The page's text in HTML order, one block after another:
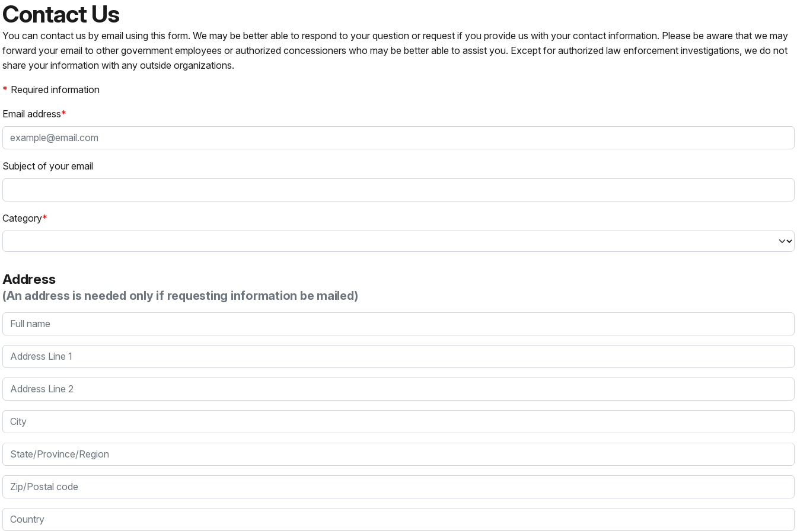
Contact Us
You can contact us by email using this form. We may be better able to respond to your question or request if you provide us with your contact information. Please be aware that we may
forward your email to other government employees or authorized concessioners who may be better able to assist you. Except for authorized law enforcement investigations, we do not
share your information with any outside organizations.
Required information
Email address
Subject of your email
Category
Address
(An address is needed only if requesting information be mailed)
Full name
Address Line 1
Address Line 2
City
State/Province/Region
Zip/Postal code
Country